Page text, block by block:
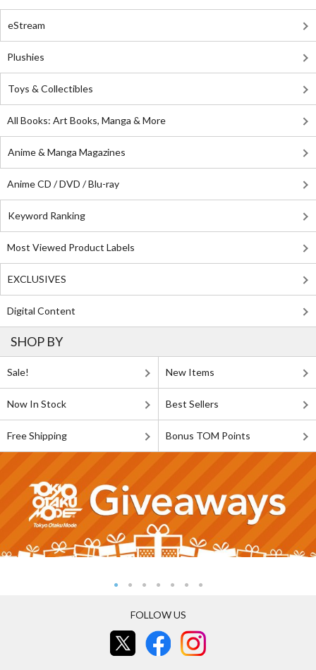
eStream
Plushies
Toys & Collectibles
All Books: Art Books, Manga & More
Anime & Manga Magazines
Anime CD / DVD / Blu-ray
Keyword Ranking
Most Viewed Product Labels
EXCLUSIVES
Digital Content
SHOP BY
Sale! New Items
Now In Stock Best Sellers
Free Shipping Bonus TOM Points
FOLLOW US